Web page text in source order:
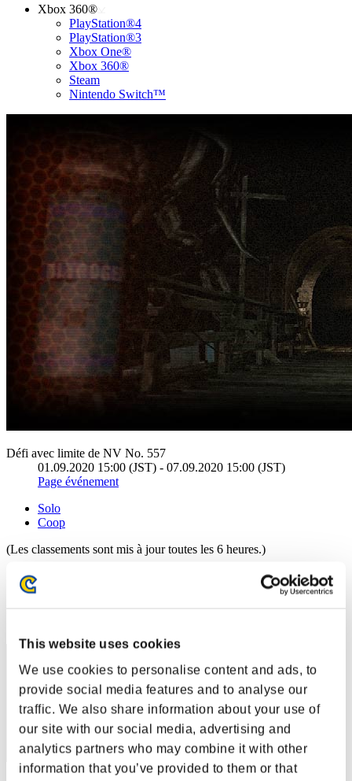
This website uses cookies
We use cookies to personalise content and ads, to
provide social media features and to analyse our
traffic. We also share information about your use of
our site with our social media, advertising and
analytics partners who may combine it with other
information that you’ve provided to them or that
Xbox 360®
PlayStation®4
PlayStation®3
Xbox One®
Xbox 360®
Steam
Nintendo Switch™
Défi avec limite de NV No. 557
01.09.2020 15:00 (JST) - 07.09.2020 15:00 (JST)
Page événement
Solo
Coop
(Les classements sont mis à jour toutes les 6 heures.)
Classements
Rang